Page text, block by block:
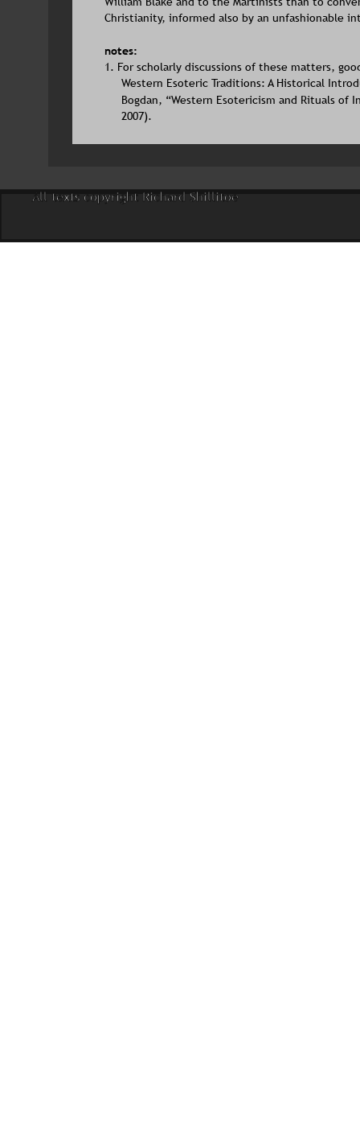
All texts copyright Richard Shillitoe
Christianity, informed also by an unfashionable
notes:
1. For scholarly discussions of these matters,
Western Esoteric Traditions: A Historical
Bogdan, “Western Esotericism and Rituals of
2007).